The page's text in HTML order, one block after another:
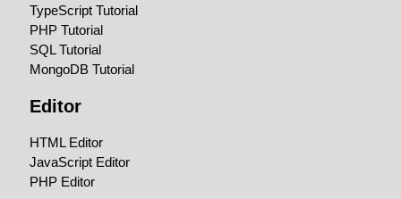
TypeScript Tutorial
PHP Tutorial
SQL Tutorial
MongoDB Tutorial
Editor
HTML Editor
JavaScript Editor
PHP Editor